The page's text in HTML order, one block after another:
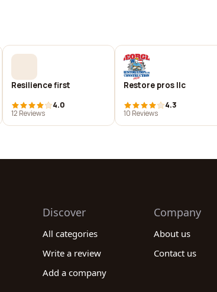
Resilience first
4.0
12 Reviews
Restore pros llc
4.3
10 Reviews
Discover
All categories
Write a review
Add a company
Company
About us
Contact us